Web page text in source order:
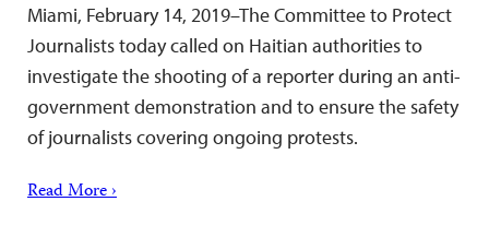
Miami, February 14, 2019–The Committee to Protect
Journalists today called on Haitian authorities to
investigate the shooting of a reporter during an anti-
government demonstration and to ensure the safety
of journalists covering ongoing protests.
Read More ›